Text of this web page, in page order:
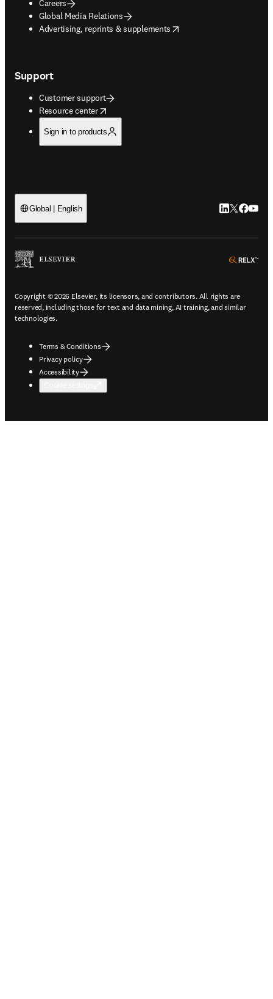
Careers
Global Media Relations
Advertising, reprints & supplements
opens in new tab/window
Support
Customer support
Resource center
opens in new tab/window
Sign in to products
Global | English LinkedIn
Twitter
Copyright © 2026 Elsevier, its licensors, and contributors. All rights are
reserved, including those for text and data mining, AI training, and similar
technologies.
Terms & Conditions
Privacy policy
Accessibility